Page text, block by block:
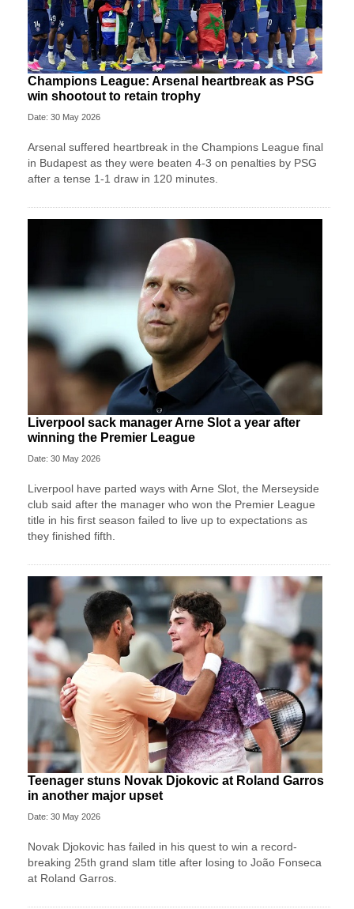
Champions League: Arsenal heartbreak as PSG
win shootout to retain trophy
Date: 30 May 2026
Arsenal suffered heartbreak in the Champions League final
in Budapest as they were beaten 4-3 on penalties by PSG
after a tense 1-1 draw in 120 minutes.
Liverpool sack manager Arne Slot a year after
winning the Premier League
Date: 30 May 2026
Liverpool ‌have parted ways with Arne Slot, the Merseyside
club said after ⁠the manager who won the Premier League
title in his first season failed to live up to expectations as
they ⁠finished fifth.
Teenager stuns Novak Djokovic at Roland Garros
in another major upset
Date: 30 May 2026
Novak Djokovic has failed in his quest to win a record-
breaking 25th grand slam title after losing to João Fonseca
at Roland Garros.